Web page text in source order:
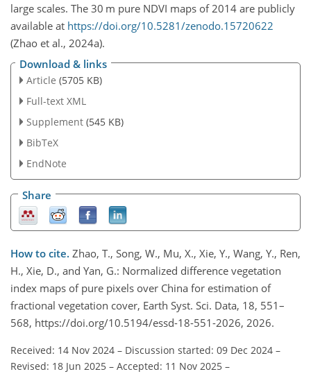
large scales. The 30 m pure NDVI maps of 2014 are publicly
available at https://doi.org/10.5281/zenodo.15720622
(Zhao et al., 2024a).
Download & links
Article (5705 KB)
Full-text XML
Supplement (545 KB)
BibTeX
EndNote
Share
How to cite. Zhao, T., Song, W., Mu, X., Xie, Y., Wang, Y., Ren,
H., Xie, D., and Yan, G.: Normalized difference vegetation
index maps of pure pixels over China for estimation of
fractional vegetation cover, Earth Syst. Sci. Data, 18, 551–
568, https://doi.org/10.5194/essd-18-551-2026, 2026.
Received: 14 Nov 2024 – Discussion started: 09 Dec 2024 –
Revised: 18 Jun 2025 – Accepted: 11 Nov 2025 –